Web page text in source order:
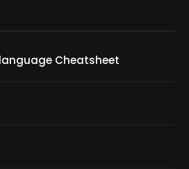
Cheatsheet